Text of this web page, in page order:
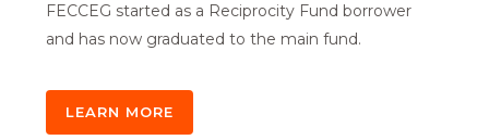
FECCEG started as a Reciprocity Fund borrower
and has now graduated to the main fund.
LEARN MORE